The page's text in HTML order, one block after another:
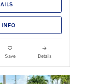
INFO
Save Details